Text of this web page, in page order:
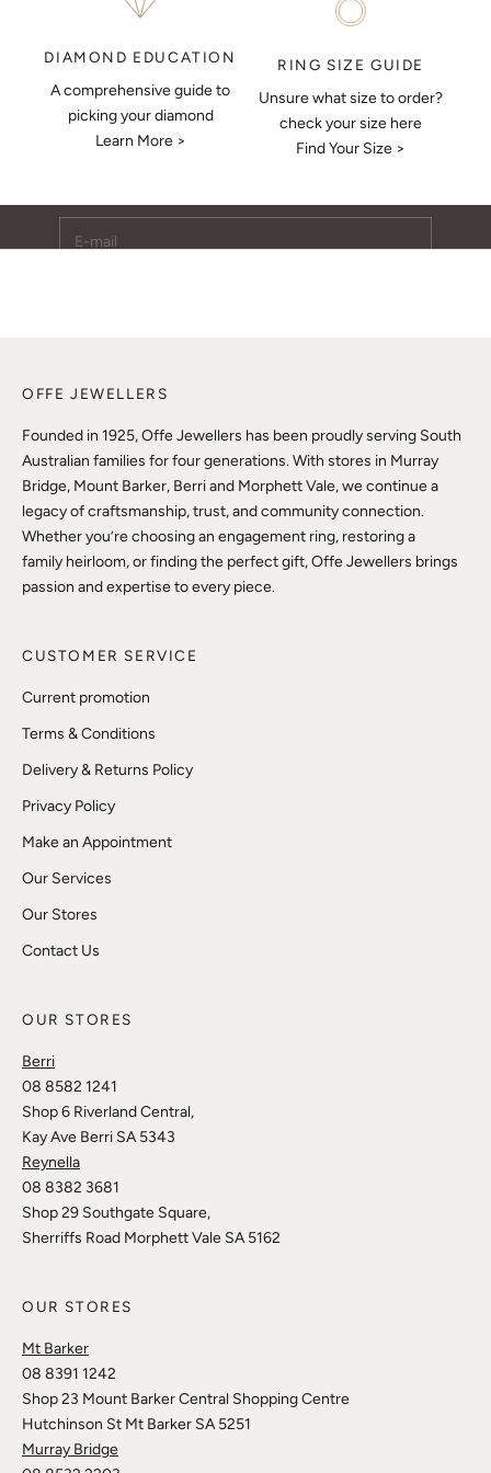
DIAMOND EDUCATION
A comprehensive guide to
picking your diamond
Learn More >
RING SIZE GUIDE
Unsure what size to order?
check your size here
Find Your Size >
Keep Me Updated
Subscribe to receive updates, access to exclusive deals,
OFFE JEWELLERS
Founded in 1925, Offe Jewellers has been proudly serving South
Australian families for four generations. With stores in Murray
Bridge, Mount Barker, Berri and Morphett Vale, we continue a
legacy of craftsmanship, trust, and community connection.
Whether you’re choosing an engagement ring, restoring a
family heirloom, or finding the perfect gift, Offe Jewellers brings
passion and expertise to every piece.
CUSTOMER SERVICE
Current promotion
Terms & Conditions
Delivery & Returns Policy
Privacy Policy
Make an Appointment
Our Services
Our Stores
Contact Us
OUR STORES
Berri
08 8582 1241
Shop 6 Riverland Central,
Kay Ave Berri SA 5343
Reynella
08 8382 3681
Shop 29 Southgate Square,
Sherriffs Road Morphett Vale SA 5162
OUR STORES
Mt Barker
08 8391 1242
Shop 23 Mount Barker Central Shopping Centre
Hutchinson St Mt Barker SA 5251
Murray Bridge